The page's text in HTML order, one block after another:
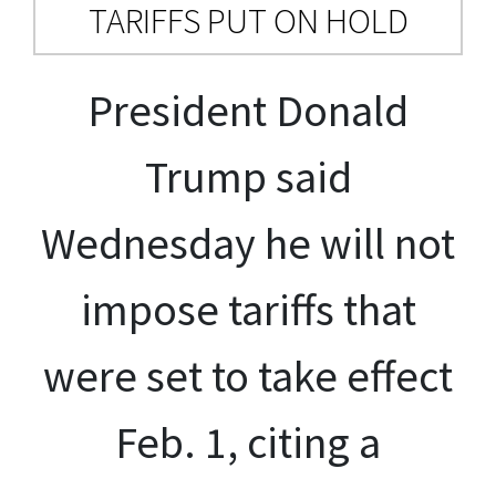
TARIFFS PUT ON HOLD
President Donald
Trump said
Wednesday he will not
impose tariffs that
were set to take effect
Feb. 1, citing a